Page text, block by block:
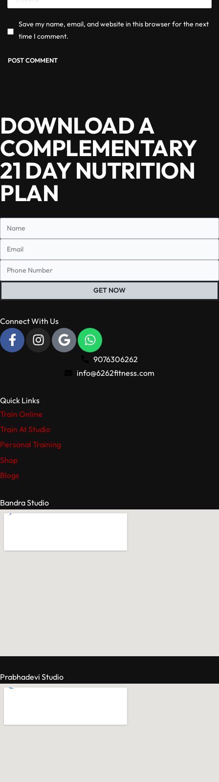
Save my name, email, and website in this browser for the next
time I comment.
DOWNLOAD A
COMPLEMENTARY
21 DAY NUTRITION
PLAN
GET NOW
Connect With Us
9076306262
info@6262fitness.com
Quick Links
Train Online
Train At Studio
Personal Training
Shop
Blogs
Bandra Studio
Prabhadevi Studio